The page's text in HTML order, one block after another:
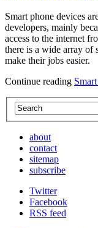
Smart phone devices
developers, mainly
access to the internet
there is a wide array of
make their jobs easier.
Continue reading
about
contact
sitemap
subscribe
Twitter
Facebook
RSS feed